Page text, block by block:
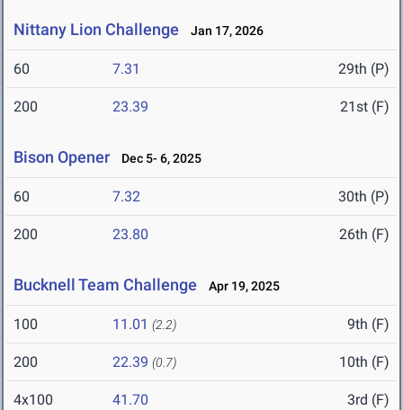
Nittany Lion Challenge Jan 17, 2026
60 7.31 29th (P)
200 23.39 21st (F)
Bison Opener Dec 5- 6, 2025
60 7.32 30th (P)
200 23.80 26th (F)
Bucknell Team Challenge Apr 19, 2025
100 11.01 (2.2) 9th (F)
200 22.39 (0.7) 10th (F)
4x100 41.70 3rd (F)